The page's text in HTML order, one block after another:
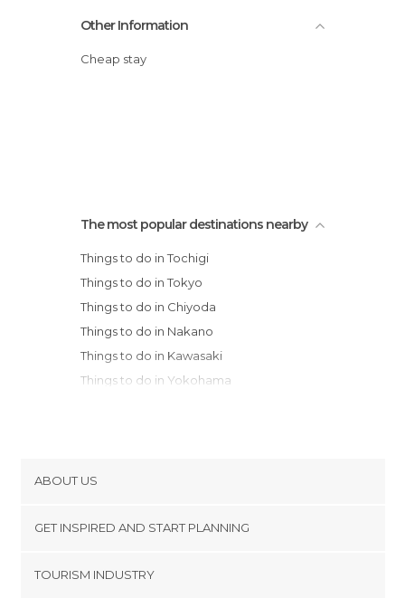
Other Information
Cheap stay
The most popular destinations nearby
Things to do in Tochigi
Things to do in Tokyo
Things to do in Chiyoda
Things to do in Nakano
Things to do in Kawasaki
Things to do in Yokohama
Things to do in Hakone
Things to do in Takayama
Things to do in Kanazawa
ABOUT US
Terms and Conditions
GET INSPIRED AND START PLANNING
TOURISM INDUSTRY